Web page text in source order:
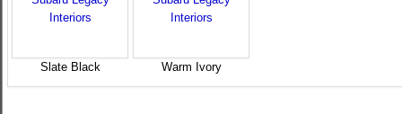
Slate Black Warm Ivory